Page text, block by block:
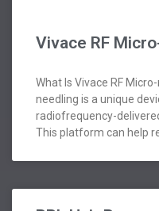
Vivace RF
What Is Vivace RF
needling is a unique
radiofrequency-
This platform can help